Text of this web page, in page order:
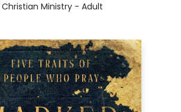
Ministry - Adult